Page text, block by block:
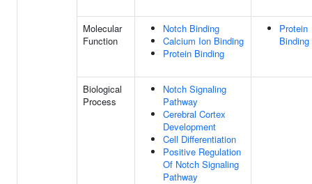
Molecular
Function
Notch Binding
Calcium Ion Binding
Protein Binding
Protein
Binding
Biological
Process
Notch Signaling
Pathway
Cerebral Cortex
Development
Cell Differentiation
Positive Regulation
Of Notch Signaling
Pathway